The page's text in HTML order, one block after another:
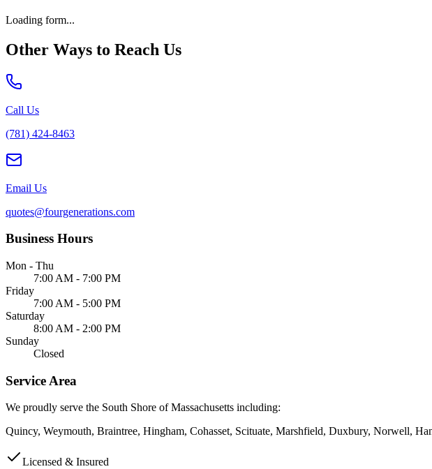
Loading form...
Other Ways to Reach Us
Call Us
(781) 424-8463
Email Us
quotes@fourgenerations.com
Business Hours
Mon - Thu
7:00 AM - 7:00 PM
Friday
7:00 AM - 5:00 PM
Saturday
8:00 AM - 2:00 PM
Sunday
Closed
Service Area
We proudly serve the South Shore of Massachusetts including:
Quincy, Weymouth, Braintree, Hingham, Cohasset, Scituate, Marshfield, Duxbury, Norwell,
Licensed & Insured